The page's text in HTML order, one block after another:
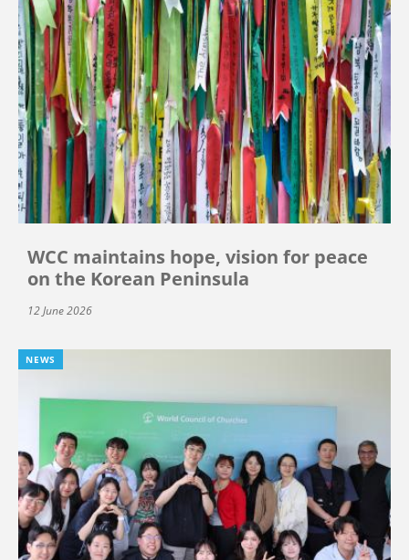
WCC maintains hope, vision for peace
on the Korean Peninsula
12 June 2026
NEWS